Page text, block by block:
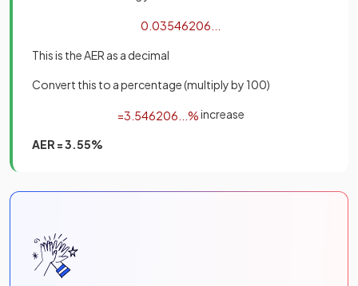
0 03546206
This is the AER as a decimal
Convert this to a percentage (multiply by 100)
=3 546206 %increase
AER = 3.55%